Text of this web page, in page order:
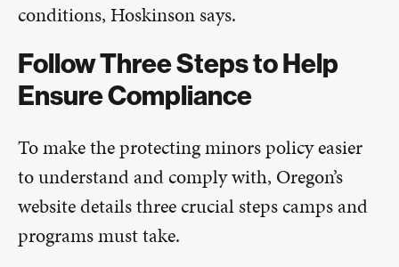
conditions, Hoskinson says.
Follow Three Steps to Help
Ensure Compliance
To make the protecting minors policy easier
to understand and comply with, Oregon’s
website details three crucial steps camps and
programs must take.